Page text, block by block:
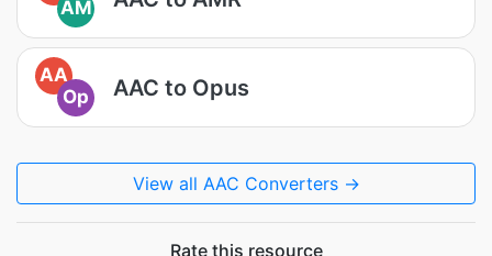
AM
AA
Op
AAC to Opus
View all AAC Converters →
Rate this resource